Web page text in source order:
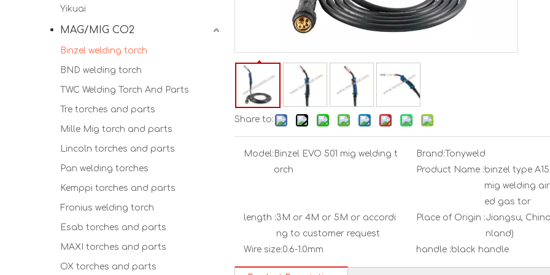
Yikuai
MAG/MIG CO2
Binzel welding torch
BND welding torch
TWC Welding Torch And Parts
Tre torches and parts
Mille Mig torch and parts
Lincoln torches and parts
Pan welding torches
Kemppi torches and parts
Fronius welding torch
Esab torches and parts
MAXI torches and parts
OX torches and parts
Share to:
Model: Binzel EVO 501 mig welding t
orch
Brand: Tonyweld
Product Name :binzel type
mig welding
ed gas tor
length :3M or 4M or 5M or accordi
ng to customer request
Place of Origin :Jiangsu,
nland)
Wire size:0.6-1.0mm handle :black handle